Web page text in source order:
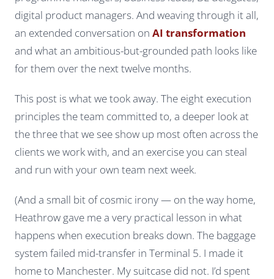
digital product managers. And weaving through it all,
an extended conversation on AI transformation
and what an ambitious-but-grounded path looks like
for them over the next twelve months.
This post is what we took away. The eight execution
principles the team committed to, a deeper look at
the three that we see show up most often across the
clients we work with, and an exercise you can steal
and run with your own team next week.
(And a small bit of cosmic irony — on the way home,
Heathrow gave me a very practical lesson in what
happens when execution breaks down. The baggage
system failed mid-transfer in Terminal 5. I made it
home to Manchester. My suitcase did not. I’d spent